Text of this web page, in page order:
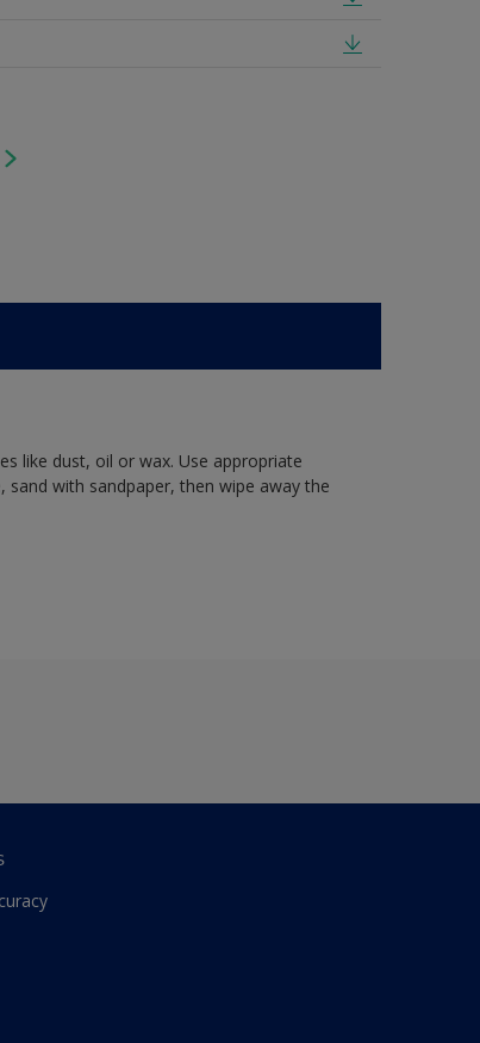
like dust, oil or wax. Use appropriate
with sandpaper, then wipe away the